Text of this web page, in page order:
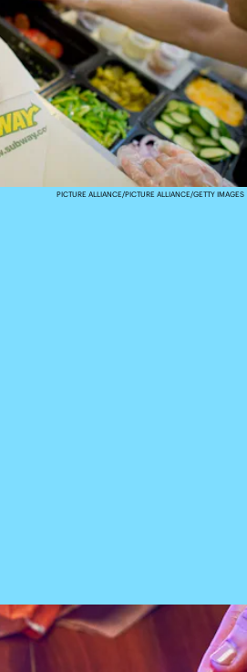
PICTURE ALLIANCE/PICTURE ALLIANCE/GETTY IMAGES